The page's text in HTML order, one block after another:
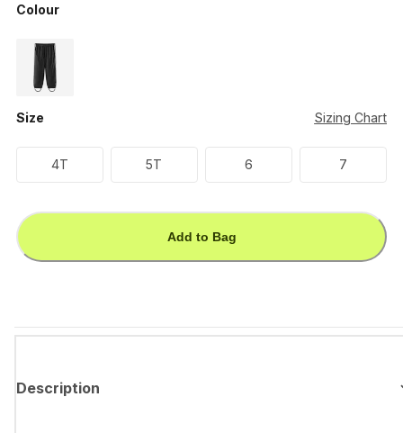
Colour
Size Sizing Chart
4T 5T 6 7
Add to Bag
Description